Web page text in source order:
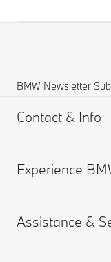
BMW Newsletter
Contact & Info
Help & Contact
Find a BMW
Experience
About us
Assistance &